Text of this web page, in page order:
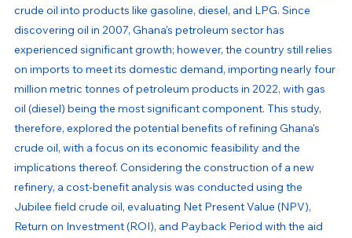
crude oil into products like gasoline, diesel, and LPG. Since
discovering oil in 2007, Ghana's petroleum sector has
experienced significant growth; however, the country still relies
on imports to meet its domestic demand, importing nearly four
million metric tonnes of petroleum products in 2022, with gas
oil (diesel) being the most significant component. This study,
therefore, explored the potential benefits of refining Ghana's
crude oil, with a focus on its economic feasibility and the
implications thereof. Considering the construction of a new
refinery, a cost-benefit analysis was conducted using the
Jubilee field crude oil, evaluating Net Present Value (NPV),
Return on Investment (ROI), and Payback Period with the aid